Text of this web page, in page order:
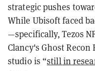
strategic pushes
While Ubisoft faced
—specifically, Tezos
Clancy's Ghost
studio is “still in